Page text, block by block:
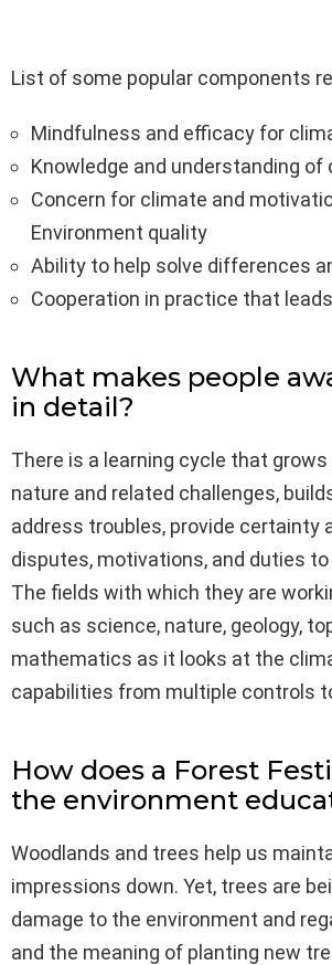
List of some popular components
Mindfulness and efficacy for
Knowledge and understanding
Concern for climate and
Environment quality
Ability to help solve differences
Cooperation in practice that
What makes people
in detail?
There is a learning cycle that
nature and related challenges,
address troubles, provide certainty
disputes, motivations, and duties
The fields with which they are
such as science, nature, geology,
mathematics as it looks at the
capabilities from multiple controls
How does a Forest
the environment
Woodlands and trees help us
impressions down. Yet, trees are
damage to the environment and
and the meaning of planting new